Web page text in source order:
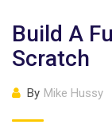
Build A
Scratch
By Mike Hussy